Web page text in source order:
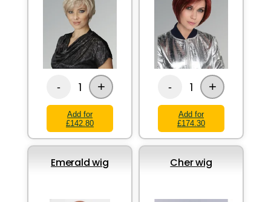
- 1 +
Add for
£142.80
- 1 +
Add for
£174.30
Emerald wig Cher wig